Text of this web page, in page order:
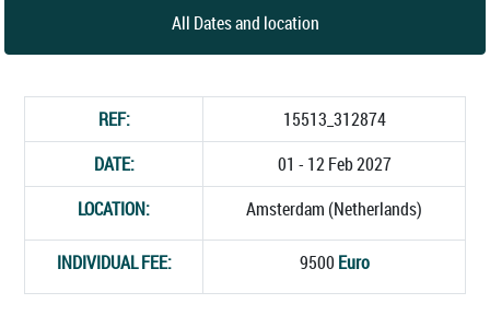
All Dates and location
REF:
15513_312874
DATE:
01 - 12 Feb 2027
LOCATION:
Amsterdam (Netherlands)
INDIVIDUAL FEE: 9500 Euro